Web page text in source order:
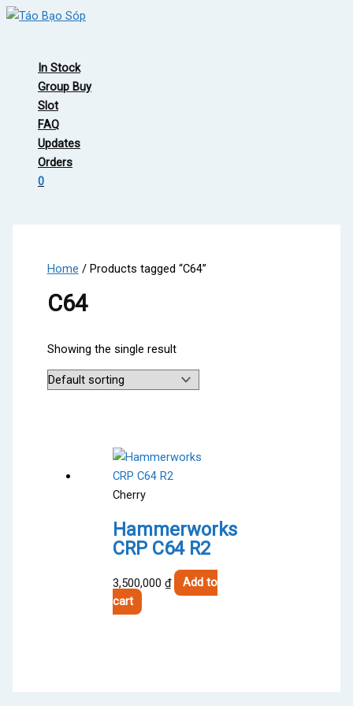
Skip
In Stock
Group Buy
Slot
FAQ
Updates
Orders
0
Home / Products tagged “C64”
C64
Showing the single result
Cherry
Hammerworks
CRP C64 R2
3,500,000₫
Add to
cart